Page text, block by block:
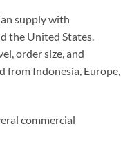
supply with
the United States.
order size, and
from Indonesia, Europe,
commercial